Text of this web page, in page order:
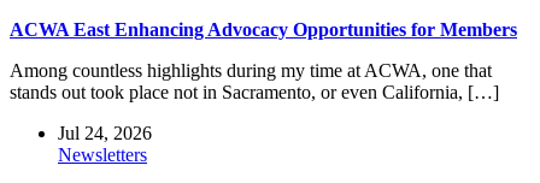
ACWA East Enhancing Advocacy Opportunities for Members
Among countless highlights during my time at ACWA, one that
stands out took place not in Sacramento, or even California, […]
Jul 24, 2026
Newsletters